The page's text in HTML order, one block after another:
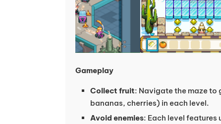
Gameplay
Collect fruit: Navigate the maze
bananas, cherries) in each level.
Avoid enemies: Each level